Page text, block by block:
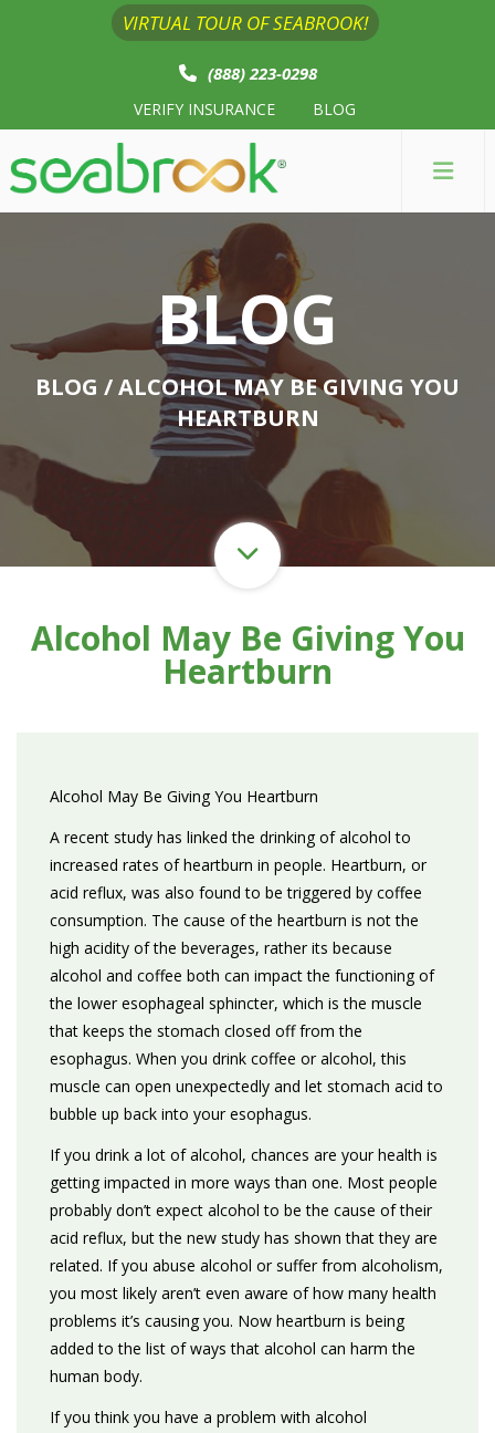
VIRTUAL TOUR OF SEABROOK!
(888) 223-0298
VERIFY INSURANCE BLOG
BLOG
BLOG / ALCOHOL MAY BE GIVING YOU
HEARTBURN
Alcohol May Be Giving You
Heartburn
Alcohol May Be Giving You Heartburn
A recent study has linked the drinking of alcohol to
increased rates of heartburn in people. Heartburn, or
acid reflux, was also found to be triggered by coffee
consumption. The cause of the heartburn is not the
high acidity of the beverages, rather its because
alcohol and coffee both can impact the functioning of
the lower esophageal sphincter, which is the muscle
that keeps the stomach closed off from the
esophagus. When you drink coffee or alcohol, this
muscle can open unexpectedly and let stomach acid to
bubble up back into your esophagus.
If you drink a lot of alcohol, chances are your health is
getting impacted in more ways than one. Most people
probably don’t expect alcohol to be the cause of their
acid reflux, but the new study has shown that they are
related. If you abuse alcohol or suffer from alcoholism,
you most likely aren’t even aware of how many health
problems it’s causing you. Now heartburn is being
added to the list of ways that alcohol can harm the
human body.
If you think you have a problem with alcohol